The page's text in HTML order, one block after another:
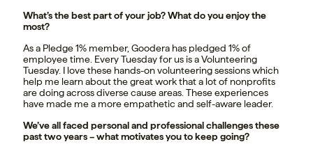
What’s the best part of your job? What do you enjoy the
most?
As a Pledge 1% member, Goodera has pledged 1% of
employee time. Every Tuesday for us is a Volunteering
Tuesday. I love these hands-on volunteering sessions which
help me learn about the great work that a lot of nonprofits
are doing across diverse cause areas. These experiences
have made me a more empathetic and self-aware leader.
We’ve all faced personal and professional challenges these
past two years – what motivates you to keep going?